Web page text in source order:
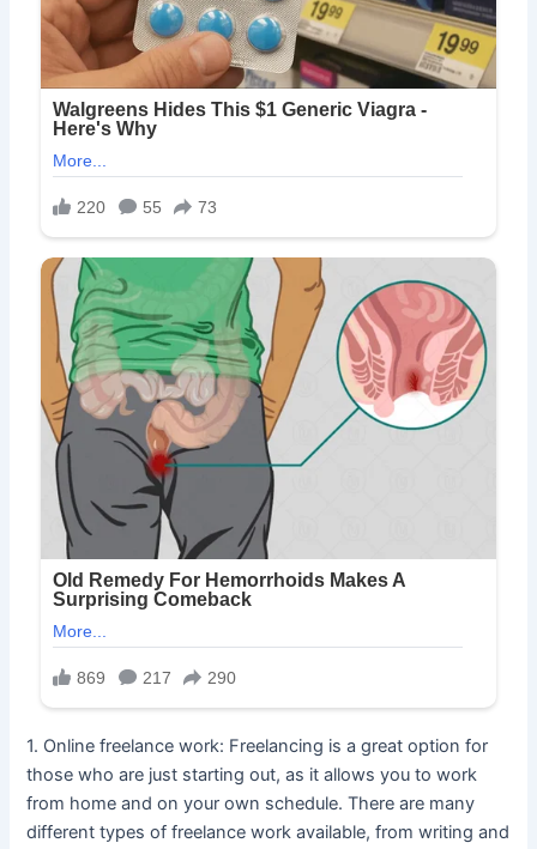
1. Online freelance work: Freelancing is a great option for
those who are just starting out, as it allows you to work
from home and on your own schedule. There are many
different types of freelance work available, from writing and